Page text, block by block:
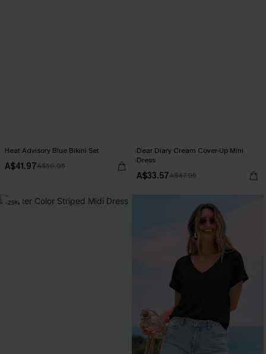
Heat Advisory Blue Bikini Set
A$41.97A$59.95
Dear Diary Cream Cover-Up Mini
Dress
A$33.57A$47.95
-25%